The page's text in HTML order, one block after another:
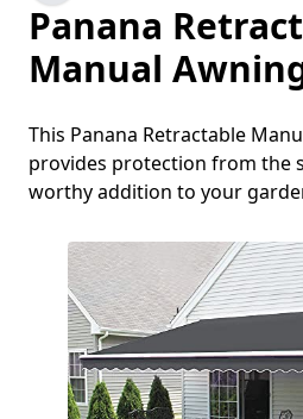
Panana
Manual
This Panana Retractable
provides protection from the
worthy addition to your